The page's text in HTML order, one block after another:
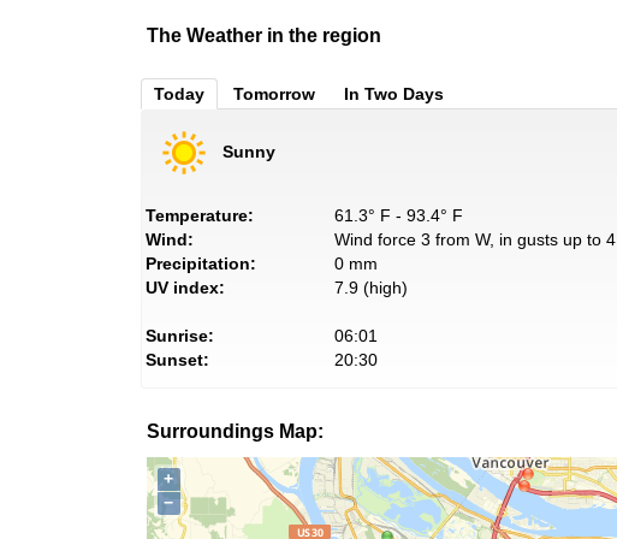
The Weather in the region
Today Tomorrow In Two Days
Sunny
Temperature:
61.3° F - 93.4° F
Wind:
Wind force 3 from W, in gusts up to 4
Precipitation:
0 mm
UV index:
7.9 (high)
Sunrise:
06:01
Sunset:
20:30
Surroundings Map:
+
−